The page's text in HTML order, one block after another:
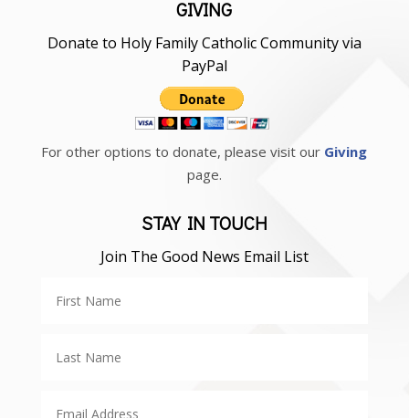
GIVING
Donate to Holy Family Catholic Community via
PayPal
For other options to donate, please visit our Giving
page.
STAY IN TOUCH
Join The Good News Email List